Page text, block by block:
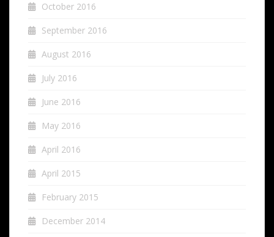
October 2016
September 2016
August 2016
July 2016
June 2016
May 2016
April 2016
April 2015
February 2015
December 2014